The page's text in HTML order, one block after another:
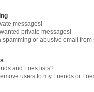
messages!
private messages!
spamming or abusive email
and Foes lists?
users to my Friends or